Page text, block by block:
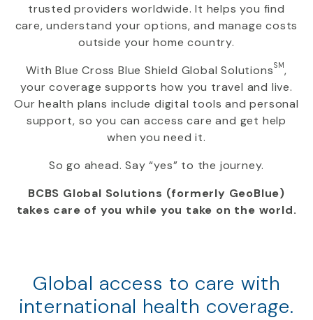
trusted providers worldwide. It helps you find
care, understand your options, and manage costs
outside your home country.
WithBlue Cross Blue Shield Global SolutionsSM,
your coverage supports how you travel and live.
Our health plans include digital tools and personal
support, so you can access care and get help
when you need it.
So go ahead. Say “yes” to the journey.
BCBS Global Solutions (formerly GeoBlue)
takes care of you while you take on the world.
Global access to care with
international health coverage.